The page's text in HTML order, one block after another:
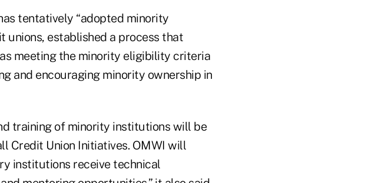
tentatively “adopted minority
established a process that
meeting the minority eligibility criteria
and encouraging minority ownership in
training of minority institutions will be
Credit Union Initiatives. OMWI will
institutions receive technical